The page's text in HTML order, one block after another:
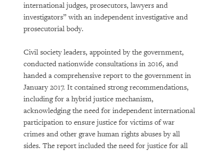
international judges, prosecutors, lawyers and
investigators” with an independent investigative and
prosecutorial body.
Civil society leaders, appointed by the government,
conducted nationwide consultations in 2016, and
handed a comprehensive report to the government in
January 2017. It contained strong recommendations,
including for a hybrid justice mechanism,
acknowledging the need for independent international
participation to ensure justice for victims of war
crimes and other grave human rights abuses by all
sides. The report included the need for justice for all